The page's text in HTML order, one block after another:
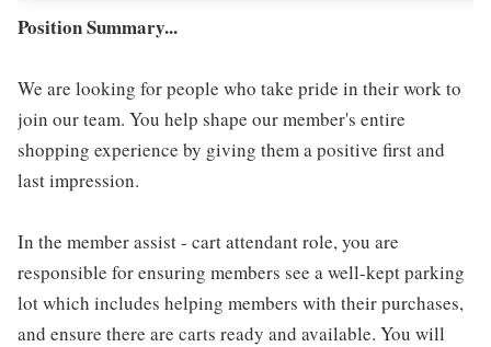
Position Summary...
We are looking for people who take pride in their work to
join our team. You help shape our member's entire
shopping experience by giving them a positive first and
last impression.
In the member assist - cart attendant role, you are
responsible for ensuring members see a well-kept parking
lot which includes helping members with their purchases,
and ensure there are carts ready and available. You will